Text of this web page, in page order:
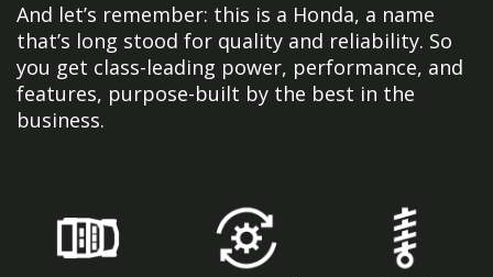
And let’s remember: this is a Honda, a name
that’s long stood for quality and reliability. So
you get class-leading power, performance, and
features, purpose-built by the best in the
business.